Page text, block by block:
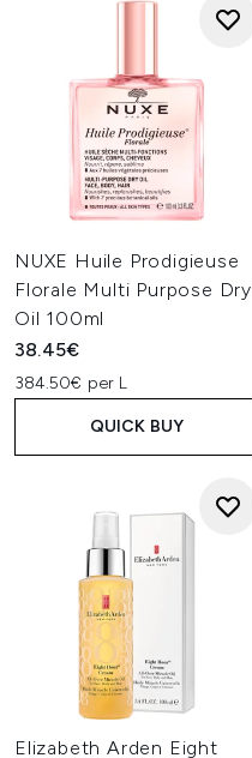
NUXE Huile Prodigieuse
Florale Multi Purpose Dry
Oil 100ml
38.45€
384.50€ per L
QUICK BUY
Elizabeth Arden Eight